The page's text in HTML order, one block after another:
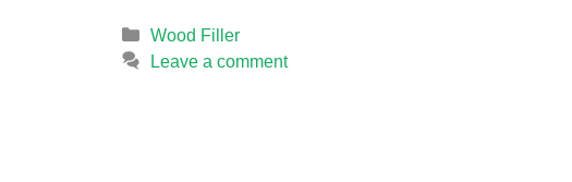
Categories
Wood Filler
Leave a comment